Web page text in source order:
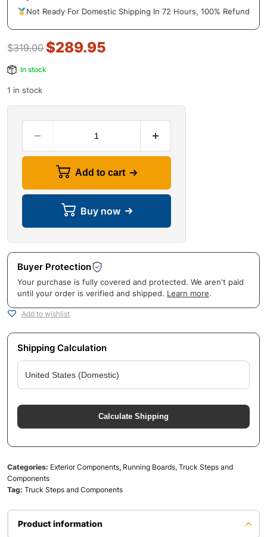
Not Ready For Domestic Shipping In 72 Hours, 100% Refund
$319.00 $289.95
In stock
1 in stock
Add to cart
Buy now
Buyer Protection
Your purchase is fully covered and protected. We aren't paid
until your order is verified and shipped. Learn more.
Add to wishlist
Shipping Calculation
Calculate Shipping
Categories: Exterior Components, Running Boards, Truck Steps and
Components
Tag: Truck Steps and Components
Product information